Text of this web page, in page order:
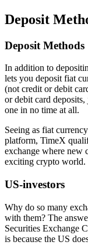
Deposit
Deposit Methods
In addition to
lets you deposit fiat
(not credit or debit
or debit card deposits,
one in no time at all.
Seeing as fiat
platform, TimeX
exchange where new
exciting crypto world.
US-investors
Why do so many
with them? The
Securities Exchange
is because the US